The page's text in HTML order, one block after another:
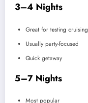
3–4 Nights
Great for testing cruising
Usually party-focused
Quick getaway
5–7 Nights
Most popular